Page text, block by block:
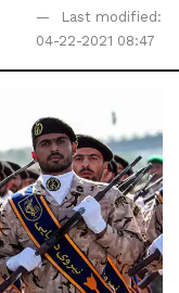
Last modified:
04-22-2021 08:47